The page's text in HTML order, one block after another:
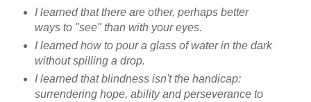
I learned that there are other, perhaps better
ways to "see" than with your eyes.
I learned how to pour a glass of water in the dark
without spilling a drop.
I learned that blindness isn't the handicap:
surrendering hope, ability and perseverance to